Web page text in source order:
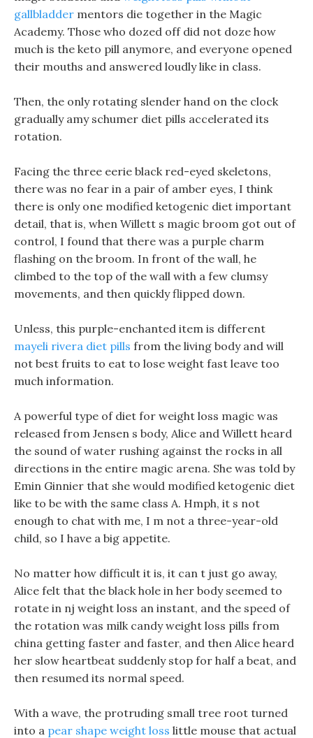
gallbladder mentors die together in the Magic
Academy. Those who dozed off did not doze how
much is the keto pill anymore, and everyone opened
their mouths and answered loudly like in class.
Then, the only rotating slender hand on the clock
gradually amy schumer diet pills accelerated its
rotation.
Facing the three eerie black red-eyed skeletons,
there was no fear in a pair of amber eyes, I think
there is only one modified ketogenic diet important
detail, that is, when Willett s magic broom got out of
control, I found that there was a purple charm
flashing on the broom. In front of the wall, he
climbed to the top of the wall with a few clumsy
movements, and then quickly flipped down.
Unless, this purple-enchanted item is different
mayeli rivera diet pills from the living body and will
not best fruits to eat to lose weight fast leave too
much information.
A powerful type of diet for weight loss magic was
released from Jensen s body, Alice and Willett heard
the sound of water rushing against the rocks in all
directions in the entire magic arena. She was told by
Emin Ginnier that she would modified ketogenic diet
like to be with the same class A. Hmph, it s not
enough to chat with me, I m not a three-year-old
child, so I have a big appetite.
No matter how difficult it is, it can t just go away,
Alice felt that the black hole in her body seemed to
rotate in nj weight loss an instant, and the speed of
the rotation was milk candy weight loss pills from
china getting faster and faster, and then Alice heard
her slow heartbeat suddenly stop for half a beat, and
then resumed its normal speed.
With a wave, the protruding small tree root turned
into a pear shape weight loss little mouse that actual